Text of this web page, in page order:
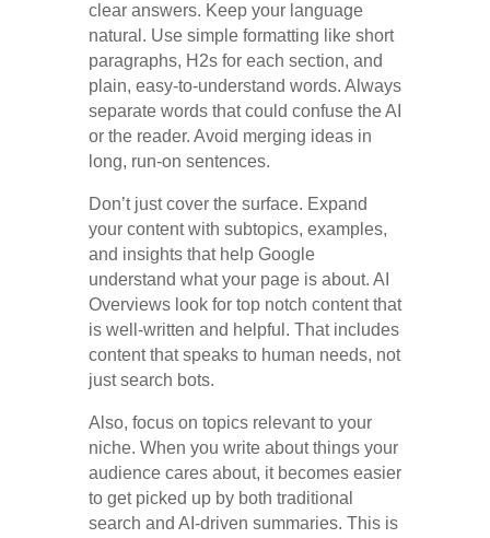
clear answers. Keep your language
natural. Use simple formatting like short
paragraphs, H2s for each section, and
plain, easy-to-understand words. Always
separate words that could confuse the AI
or the reader. Avoid merging ideas in
long, run-on sentences.
Don’t just cover the surface. Expand
your content with subtopics, examples,
and insights that help Google
understand what your page is about. AI
Overviews look for top notch content that
is well-written and helpful. That includes
content that speaks to human needs, not
just search bots.
Also, focus on topics relevant to your
niche. When you write about things your
audience cares about, it becomes easier
to get picked up by both traditional
search and AI-driven summaries. This is